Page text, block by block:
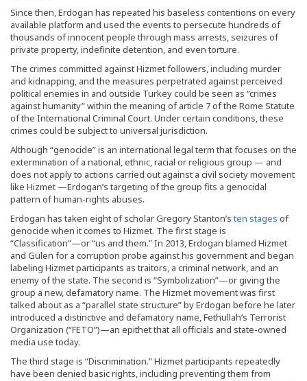
Since then, Erdogan has repeated his baseless contentions on every
available platform and used the events to persecute hundreds of
thousands of innocent people through mass arrests, seizures of
private property, indefinite detention, and even torture.
The crimes committed against Hizmet followers, including murder
and kidnapping, and the measures perpetrated against perceived
political enemies in and outside Turkey could be seen as “crimes
against humanity” within the meaning of article 7 of the Rome Statute
of the International Criminal Court. Under certain conditions, these
crimes could be subject to universal jurisdiction.
Although “genocide” is an international legal term that focuses on the
extermination of a national, ethnic, racial or religious group — and
does not apply to actions carried out against a civil society movement
like Hizmet —Erdogan’s targeting of the group fits a genocidal
pattern of human-rights abuses.
Erdogan has taken eight of scholar Gregory Stanton’sten stages of
genocide when it comes to Hizmet. The first stage is
“Classification”—or “us and them.” In 2013, Erdogan blamed Hizmet
and Gülen for a corruption probe against his government and began
labeling Hizmet participants as traitors, a criminal network, and an
enemy of the state. The second is “Symbolization”—or giving the
group a new, defamatory name. The Hizmet movement was first
talked about as a “parallel state structure” by Erdogan before he later
introduced a distinctive and defamatory name, Fethullah’s Terrorist
Organization (“FETO”)—an epithet that all officials and state-owned
media use today.
The third stage is “Discrimination.” Hizmet participants repeatedly
have been denied basic rights, including preventing them from